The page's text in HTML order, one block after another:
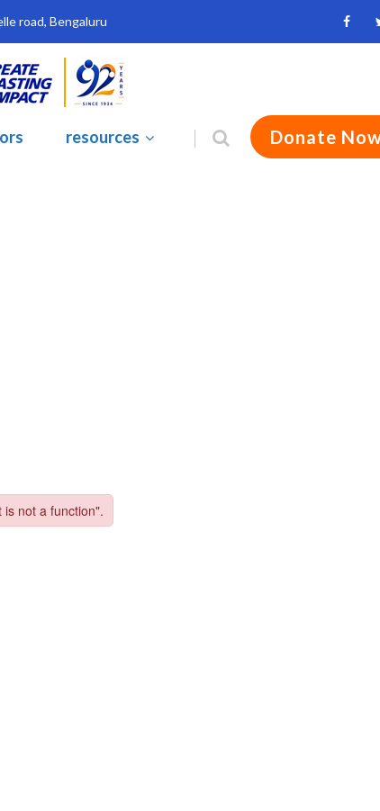
road, Bengaluru
resources Donate